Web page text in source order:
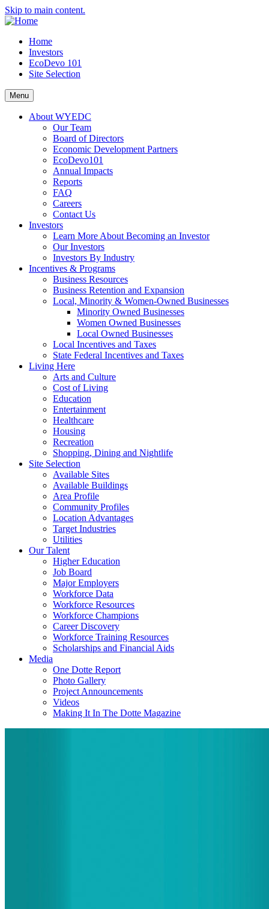
Skip to main content.
Home
Investors
EcoDevo 101
Site Selection
Menu
About WYEDC
Our Team
Board of Directors
Economic Development Partners
EcoDevo101
Annual Impacts
Reports
FAQ
Careers
Contact Us
Investors
Learn More About Becoming an Investor
Our Investors
Investors By Industry
Incentives & Programs
Business Resources
Business Retention and Expansion
Local, Minority & Women-Owned Businesses
Minority Owned Businesses
Women Owned Businesses
Local Owned Businesses
Local Incentives and Taxes
State Federal Incentives and Taxes
Living Here
Arts and Culture
Cost of Living
Education
Entertainment
Healthcare
Housing
Recreation
Shopping, Dining and Nightlife
Site Selection
Available Sites
Available Buildings
Area Profile
Community Profiles
Location Advantages
Target Industries
Utilities
Our Talent
Higher Education
Job Board
Major Employers
Workforce Data
Workforce Resources
Workforce Champions
Career Discovery
Workforce Training Resources
Scholarships and Financial Aids
Media
One Dotte Report
Photo Gallery
Project Announcements
Videos
Making It In The Dotte Magazine